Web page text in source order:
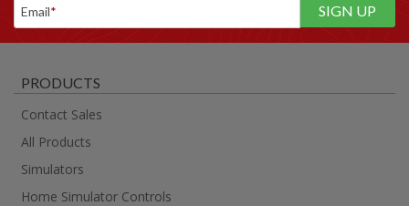
Email*
PRODUCTS
Contact Sales
All Products
Simulators
Home Simulator Controls